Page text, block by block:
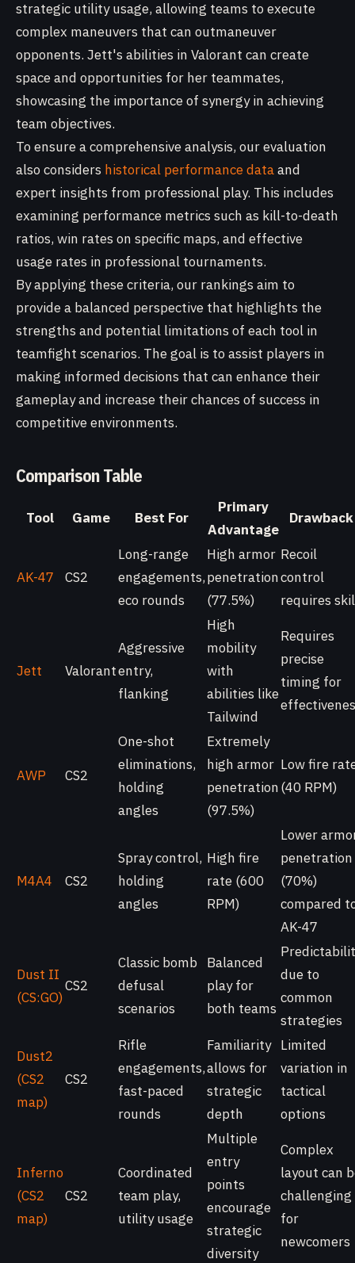
strategic utility usage, allowing teams to execute
complex maneuvers that can outmaneuver
opponents. Jett's abilities in Valorant can create
space and opportunities for her teammates,
showcasing the importance of synergy in achieving
team objectives.
To ensure a comprehensive analysis, our evaluation
also considers historical performance dataand
expert insights from professional play. This includes
examining performance metrics such as kill-to-death
ratios, win rates on specific maps, and effective
usage rates in professional tournaments.
By applying these criteria, our rankings aim to
provide a balanced perspective that highlights the
strengths and potential limitations of each tool in
teamfight scenarios. The goal is to assist players in
making informed decisions that can enhance their
gameplay and increase their chances of success in
competitive environments.
Comparison Table
Tool Game Best For
Primary
Advantage
Drawback
AK-47 CS2
Long-range
engagements,
eco rounds
High armor
penetration
(77.5%)
Recoil
control
requires
Jett Valorant
Aggressive
entry,
flanking
High
mobility
with
abilities like
Tailwind
Requires
precise
timing for
AWP CS2
One-shot
eliminations,
holding
angles
Extremely
high armor
penetration
(97.5%)
Low fire
(40 RPM)
M4A4 CS2
Spray control,
holding
angles
High fire
rate (600
RPM)
Lower
penetration
(70%)
compared
AK-47
Dust II
(CS:GO)
CS2
Classic bomb
defusal
scenarios
Balanced
play for
both teams
due to
common
strategies
Dust2
(CS2
map)
CS2
Rifle
engagements,
fast-paced
rounds
Familiarity
allows for
strategic
depth
Limited
variation in
tactical
options
Inferno
(CS2
map)
CS2
Coordinated
team play,
utility usage
Multiple
entry
points
encourage
strategic
diversity
Complex
layout can
challenging
for
newcomers